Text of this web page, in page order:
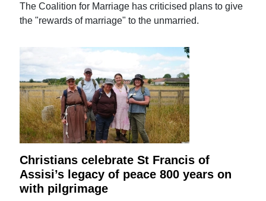
The Coalition for Marriage has criticised plans to give
the "rewards of marriage" to the unmarried.
Christians celebrate St Francis of
Assisi’s legacy of peace 800 years on
with pilgrimage